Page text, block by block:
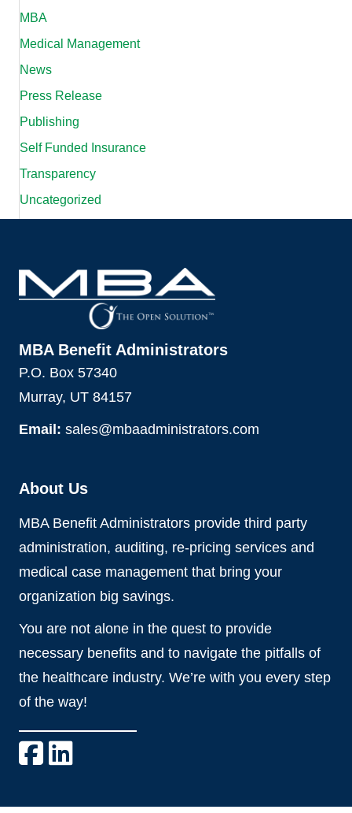
MBA
Medical Management
News
Press Release
Publishing
Self Funded Insurance
Transparency
Uncategorized
MBA Benefit Administrators
P.O. Box 57340
Murray, UT 84157
Email: sales@mbaadministrators.com
About Us
MBA Benefit Administrators provide third party
administration, auditing, re-pricing services and
medical case management that bring your
organization big savings.
You are not alone in the quest to provide
necessary benefits and to navigate the pitfalls of
the healthcare industry. We’re with you every step
of the way!